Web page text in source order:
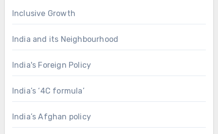
Inclusive Growth
India and its Neighbourhood
India's Foreign Policy
India’s ‘4C formula’
India’s Afghan policy